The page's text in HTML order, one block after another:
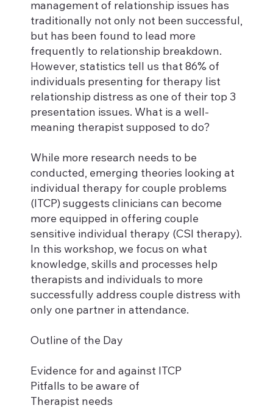
management of relationship issues has
traditionally not only not been successful,
but has been found to lead more
frequently to relationship breakdown.
However, statistics tell us that 86% of
individuals presenting for therapy list
relationship distress as one of their top 3
presentation issues. What is a well-
meaning therapist supposed to do?
While more research needs to be
conducted, emerging theories looking at
individual therapy for couple problems
(ITCP) suggests clinicians can become
more equipped in offering couple
sensitive individual therapy (CSI therapy).
In this workshop, we focus on what
knowledge, skills and processes help
therapists and individuals to more
successfully address couple distress with
only one partner in attendance.
Outline of the Day
Evidence for and against ITCP
Pitfalls to be aware of
Therapist needs